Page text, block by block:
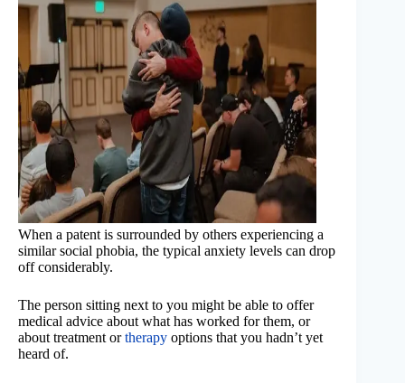
When a patent is surrounded by others experiencing a
similar social phobia, the typical anxiety levels can drop
off considerably.
The person sitting next to you might be able to offer
medical advice about what has worked for them, or
about treatment ortherapy options that you hadn’t yet
heard of.